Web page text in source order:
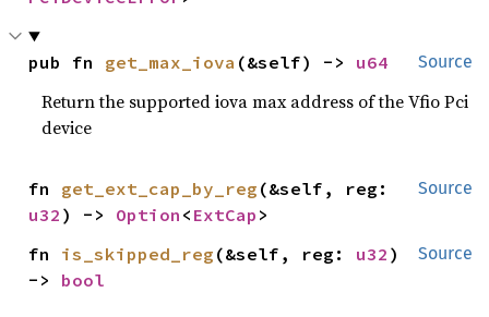
Source
pub fn get_max_iova (&self) -> u64
Return the supported iova max address of the Vfio Pci
device
Source
fn get_ext_cap_by_reg
u32 ) -> Option < ExtCap >
Source
fn is_skipped_reg (&self, reg: u32 )
-> bool